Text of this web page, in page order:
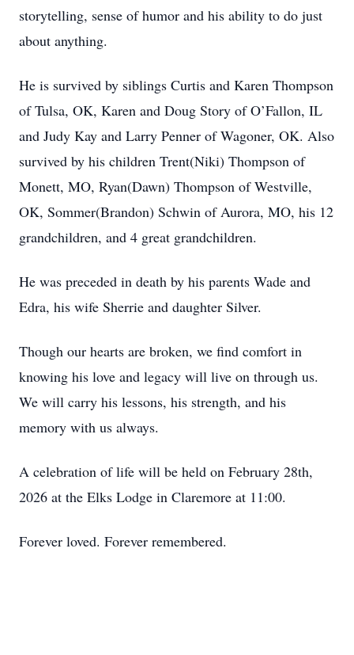
storytelling, sense of humor and his ability to do just
about anything.
He is survived by siblings Curtis and Karen Thompson
of Tulsa, OK, Karen and Doug Story of O’Fallon, IL
and Judy Kay and Larry Penner of Wagoner, OK. Also
survived by his children Trent(Niki) Thompson of
Monett, MO, Ryan(Dawn) Thompson of Westville,
OK, Sommer(Brandon) Schwin of Aurora, MO, his 12
grandchildren, and 4 great grandchildren.
He was preceded in death by his parents Wade and
Edra, his wife Sherrie and daughter Silver.
Though our hearts are broken, we find comfort in
knowing his love and legacy will live on through us.
We will carry his lessons, his strength, and his
memory with us always.
A celebration of life will be held on February 28th,
2026 at the Elks Lodge in Claremore at 11:00.
Forever loved. Forever remembered.